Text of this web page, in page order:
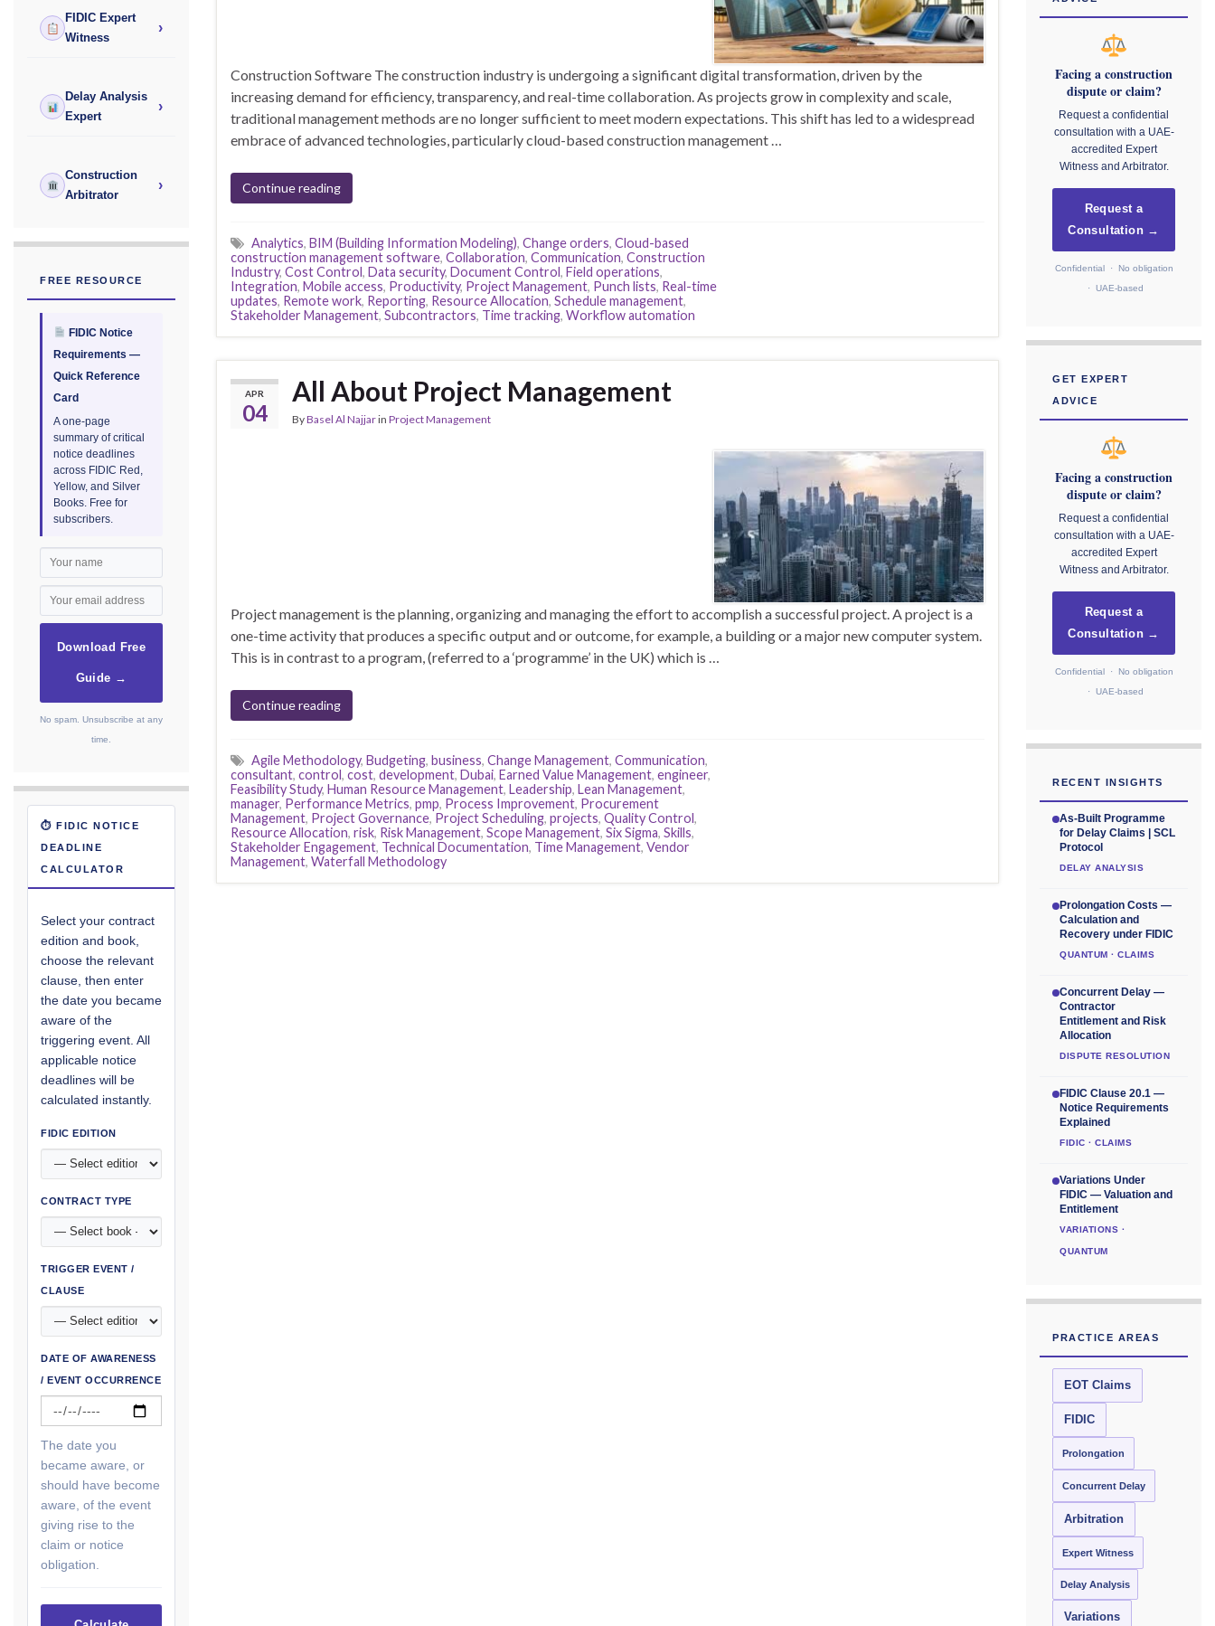
Construction Software The construction industry is undergoing a significant digital transformation, driven by the
increasing demand for efficiency, transparency, and real-time collaboration. As projects grow in complexity and scale,
traditional management methods are no longer sufficient to meet modern expectations. This shift has led to a widespread
embrace of advanced technologies, particularly cloud-based construction management …
Continue reading
Analytics, BIM (Building Information Modeling), Change orders, Cloud-based
construction management software, Collaboration, Communication, Construction
Industry, Cost Control, Data security, Document Control, Field operations,
Integration, Mobile access, Productivity, Project Management, Punch lists, Real-time
updates, Remote work, Reporting, Resource Allocation, Schedule management,
Stakeholder Management, Subcontractors, Time tracking, Workflow automation
APR
04
All About Project Management
ByBasel Al Najjarin Project Management
Project management is the planning, organizing and managing the effort to accomplish a successful project. A project is a
one-time activity that produces a specific output and or outcome, for example, a building or a major new computer system.
This is in contrast to a program, (referred to a ‘programme’ in the UK) which is …
Continue reading
Agile Methodology, Budgeting, business, Change Management, Communication,
consultant, control, cost, development, Dubai, Earned Value Management, engineer,
Feasibility Study, Human Resource Management, Leadership, Lean Management,
manager, Performance Metrics, pmp, Process Improvement, Procurement
Management, Project Governance, Project Scheduling, projects, Quality Control,
Resource Allocation, risk, Risk Management, Scope Management, Six Sigma, Skills,
Stakeholder Engagement, Technical Documentation, Time Management, Vendor
Management, Waterfall Methodology
FIDIC Expert
Witness
›
Delay Analysis
Expert
›
Construction
Arbitrator
›
FREE RESOURCE
FIDIC Notice
Requirements —
Quick Reference
Card
A one-page
summary of critical
notice deadlines
across FIDIC Red,
Yellow, and Silver
Books. Free for
subscribers.
Download Free
Guide →
No spam. Unsubscribe at any
time.
⏱ FIDIC NOTICE
DEADLINE
CALCULATOR
Select your contract
edition and book,
choose the relevant
clause, then enter
the date you became
aware of the
triggering event. All
applicable notice
deadlines will be
calculated instantly.
FIDIC EDITION
CONTRACT TYPE
TRIGGER EVENT /
CLAUSE
DATE OF AWARENESS
/ EVENT OCCURRENCE
The date you
became aware, or
should have become
aware, of the event
giving rise to the
claim or notice
obligation.
Facing a construction
dispute or claim?
Request a confidential
consultation with a UAE-
accredited Expert
Witness and Arbitrator.
Request a
Consultation →
Confidential · No obligation
· UAE-based
GET EXPERT
ADVICE
Facing a construction
dispute or claim?
Request a confidential
consultation with a UAE-
accredited Expert
Witness and Arbitrator.
Request a
Consultation →
Confidential · No obligation
· UAE-based
RECENT INSIGHTS
As-Built Programme
for Delay Claims | SCL
Protocol
DELAY ANALYSIS
Prolongation Costs —
Calculation and
Recovery under FIDIC
QUANTUM · CLAIMS
Concurrent Delay —
Contractor
Entitlement and Risk
Allocation
DISPUTE RESOLUTION
FIDIC Clause 20.1 —
Notice Requirements
Explained
FIDIC · CLAIMS
Variations Under
FIDIC — Valuation and
Entitlement
VARIATIONS ·
QUANTUM
PRACTICE AREAS
EOT Claims
FIDIC
Prolongation
Concurrent Delay
Arbitration
Expert Witness
Delay Analysis
Variations